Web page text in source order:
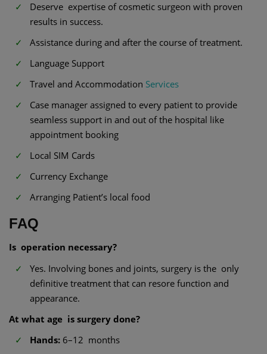
Deserve expertise of cosmetic surgeon with proven
results in success.
Assistance during and after the course of treatment.
Language Support
Travel and Accommodation Services
Case manager assigned to every patient to provide
seamless support in and out of the hospital like
appointment booking
Local SIM Cards
Currency Exchange
Arranging Patient’s local food
FAQ
Is operation necessary?
Yes. Involving bones and joints, surgery is the only
definitive treatment that can resore function and
appearance.
At what age is surgery done?
Hands: 6–12 months